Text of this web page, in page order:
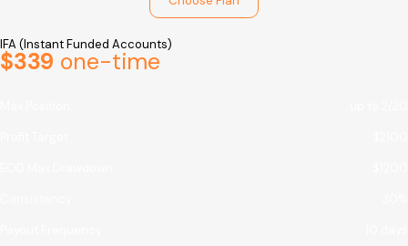
IFA (Instant Funded Accounts)
$339 one-time